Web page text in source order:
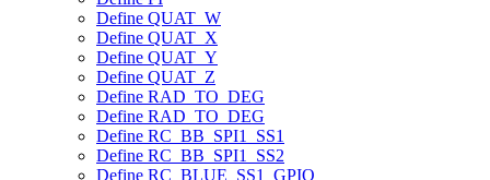
Define QUAT_W
Define QUAT_X
Define QUAT_Y
Define QUAT_Z
Define RAD_TO_DEG
Define RAD_TO_DEG
Define RC_BB_SPI1_SS1
Define RC_BB_SPI1_SS2
Define RC_BLUE_SS1_GPIO